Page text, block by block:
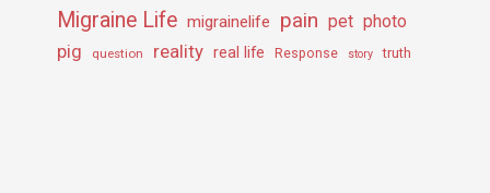
Migraine Life migrainelife pain pet photo
pig question reality real life Response story truth